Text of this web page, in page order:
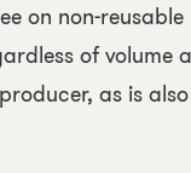
on non-
of
as is